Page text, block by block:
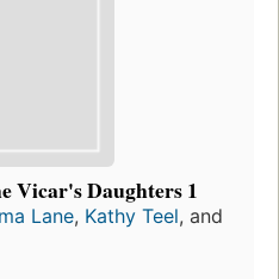
Vicar's Daughters 1
Lane, Kathy Teel, and